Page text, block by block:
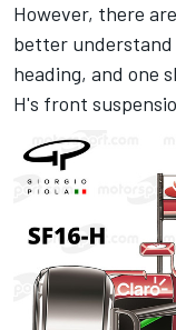
However, there
better
heading, and one
H's front